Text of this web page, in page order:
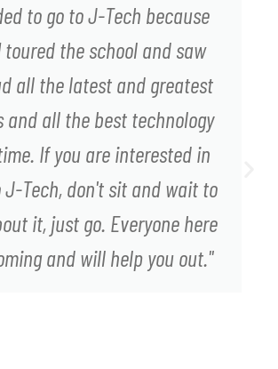
to go to J-Tech because
toured the school and saw
all the latest and greatest
and all the best technology
If you are interested in
J-Tech, don't sit and wait to
it, just go. Everyone here
and will help you out."